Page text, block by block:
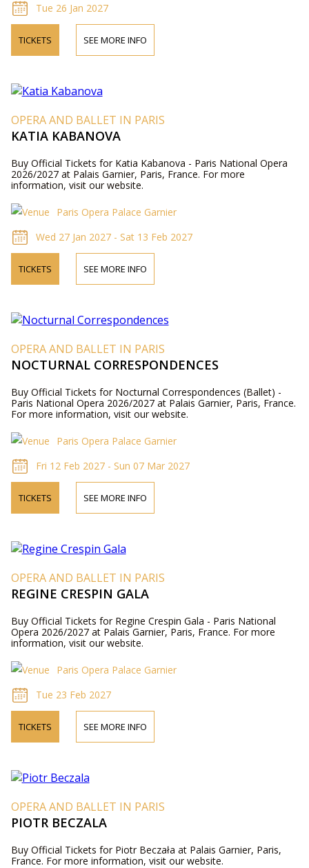
Tue 26 Jan 2027
TICKETS SEE MORE INFO
OPERA AND BALLET IN PARIS
KATIA KABANOVA
Buy Official Tickets for Katia Kabanova - Paris National Opera
2026/2027 at Palais Garnier, Paris, France. For more
information, visit our website.
Paris Opera Palace Garnier
Wed 27 Jan 2027 - Sat 13 Feb 2027
TICKETS SEE MORE INFO
OPERA AND BALLET IN PARIS
NOCTURNAL CORRESPONDENCES
Buy Official Tickets for Nocturnal Correspondences (Ballet) -
Paris National Opera 2026/2027 at Palais Garnier, Paris, France.
For more information, visit our website.
Paris Opera Palace Garnier
Fri 12 Feb 2027 - Sun 07 Mar 2027
TICKETS SEE MORE INFO
OPERA AND BALLET IN PARIS
REGINE CRESPIN GALA
Buy Official Tickets for Regine Crespin Gala - Paris National
Opera 2026/2027 at Palais Garnier, Paris, France. For more
information, visit our website.
Paris Opera Palace Garnier
Tue 23 Feb 2027
TICKETS SEE MORE INFO
OPERA AND BALLET IN PARIS
PIOTR BECZALA
Buy Official Tickets for Piotr Beczała at Palais Garnier, Paris,
France. For more information, visit our website.